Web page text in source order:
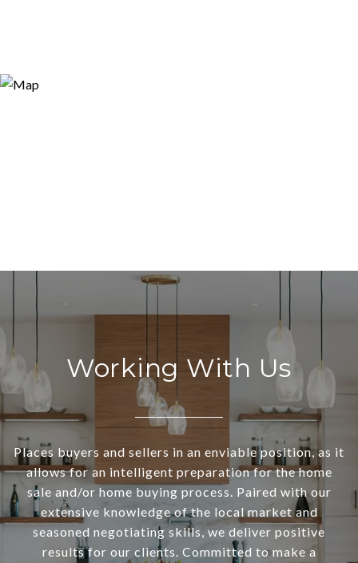
Working With Us
Places buyers and sellers in an enviable position, as it
allows for an intelligent preparation for the home
sale and/or home buying process. Paired with our
extensive knowledge of the local market and
seasoned negotiating skills, we deliver positive
results for our clients. Committed to make a